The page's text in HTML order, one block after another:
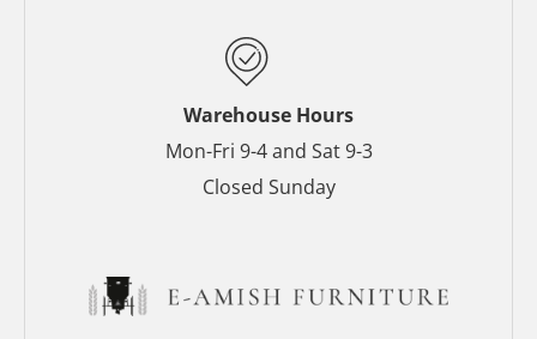
t
-
p
Warehouse Hours
Mon-Fri 9-4 and Sat 9-3
Closed Sunday